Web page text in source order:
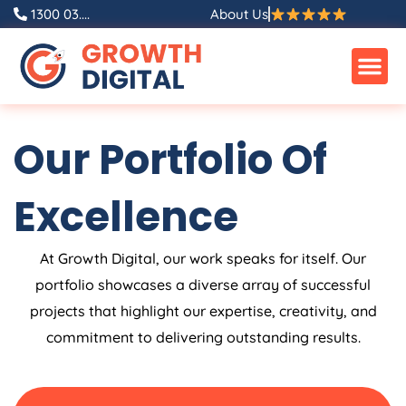
Skip
content
1300 03.... About Us
Our Portfolio Of
Excellence
At Growth Digital, our work speaks for itself. Our
portfolio showcases a diverse array of successful
projects that highlight our expertise, creativity, and
commitment to delivering outstanding results.